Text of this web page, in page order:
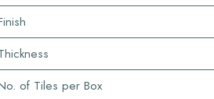
of Tiles per Box